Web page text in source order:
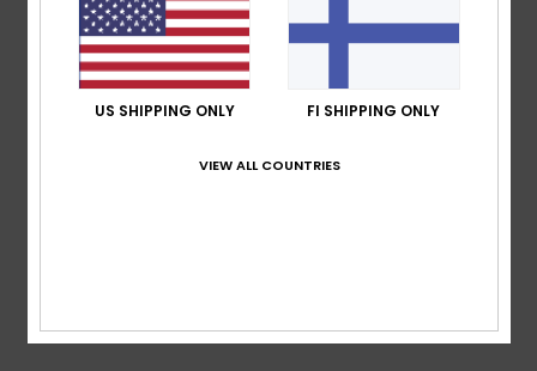
4 /5
Satisfied with the product
US SHIPPING ONLY FI SHIPPING ONLY
VIEW ALL COUNTRIES